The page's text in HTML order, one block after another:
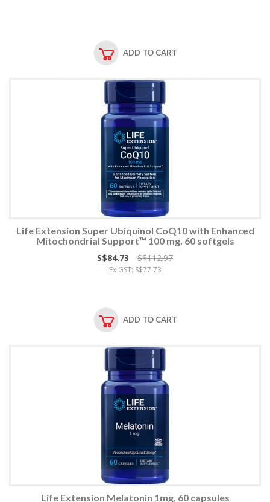
ADD TO CART
Life Extension Super Ubiquinol CoQ10 with Enhanced
Mitochondrial Support™ 100 mg, 60 softgels
S$84.73
S$112.97
Ex GST: S$77.73
ADD TO CART
Life Extension Melatonin 1mg, 60 capsules